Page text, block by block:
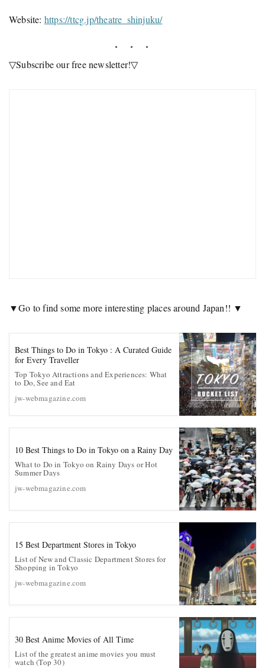
Website: https://ttcg.jp/theatre_shinjuku/
▽Subscribe our free newsletter!▽
▼Go to find some more interesting places around Japan!! ▼
Best Things to Do in Tokyo : A Curated Guide
for Every Traveller
Top Tokyo Attractions and Experiences: What
to Do, See and Eat
jw-webmagazine.com
10 Best Things to Do in Tokyo on a Rainy Day
What to Do in Tokyo on Rainy Days or Hot
Summer Days
jw-webmagazine.com
15 Best Department Stores in Tokyo
List of New and Classic Department Stores for
Shopping in Tokyo
jw-webmagazine.com
30 Best Anime Movies of All Time
List of the greatest anime movies you must
watch (Top 30)